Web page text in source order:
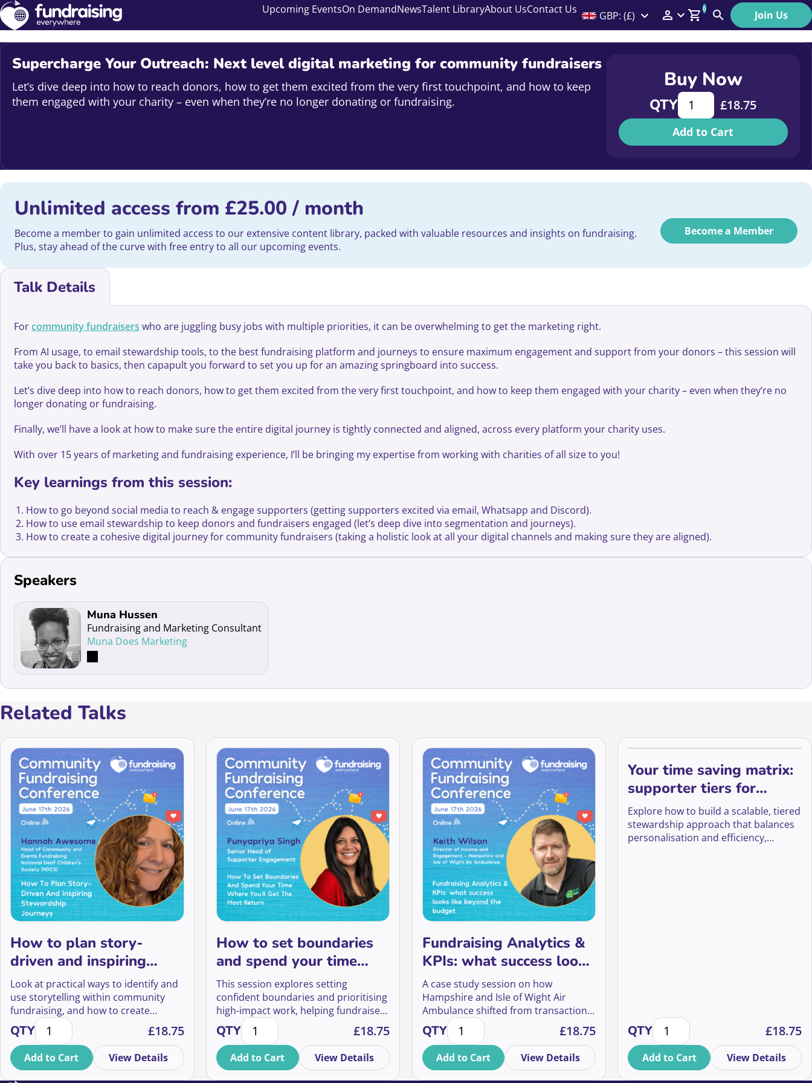
Upcoming EventsOn DemandNewsTalent LibraryAbout UsContact Us GBP: (£) Members Menu
Affiliate Login
Help
0
Search Join Us
Supercharge Your Outreach: Next level digital marketing for community fundraisers
Let’s dive deep into how to reach donors, how to get them excited from the very first touchpoint, and how to keep
them engaged with your charity – even when they’re no longer donating or fundraising.
Buy Now
QTYSupercharge Your
£18.75
Add to Cart
Unlimited access from £25.00 / month
Become a member to gain unlimited access to our extensive content library, packed with valuable resources and insights on fundraising.
Plus, stay ahead of the curve with free entry to all our upcoming events.
Become a Member
Talk Details
Forcommunity fundraisers who are juggling busy jobs with multiple priorities, it can be overwhelming to get the marketing right.
From AI usage, to email stewardship tools, to the best fundraising platform and journeys to ensure maximum engagement and support from your donors – this session will
take you back to basics, then capapult you forward to set you up for an amazing springboard into success.
Let’s dive deep into how to reach donors, how to get them excited from the very first touchpoint, and how to keep them engaged with your charity – even when they’re no
longer donating or fundraising.
Finally, we’ll have a look at how to make sure the entire digital journey is tightly connected and aligned, across every platform your charity uses.
With over 15 years of marketing and fundraising experience, I’ll be bringing my expertise from working with charities of all size to you!
Key learnings from this session:
How to go beyond social media to reach & engage supporters (getting supporters excited via email, Whatsapp and Discord).
How to use email stewardship to keep donors and fundraisers engaged (let’s deep dive into segmentation and journeys).
How to create a cohesive digital journey for community fundraisers (taking a holistic look at all your digital channels and making sure they are aligned).
Speakers
Read more about Muna Hussen
Muna Hussen
Fundraising and Marketing Consultant
Muna Does Marketing
Related Talks
How to plan story-
driven and inspiring
community stewardship
journeys
Look at practical ways to identify and
use storytelling within community
fundraising, and how to create
touchpoints that make supporters
feel genuinely heard, valued, and
connected to your cause.
QTYHow to plan story-driven and inspiring community stewardship journeys quantity
£18.75
Add to Cart View Details
How to set boundaries
and spend your time
where you’ll get the
most return
This session explores setting
confident boundaries and prioritising
high-impact work, helping fundraisers
protect their time, reduce reactive
workload, and focus on what delivers
the greatest value for supporters and
organisations.
QTYHow to set boundaries and spend your time where you'll get the most return quantity
£18.75
Add to Cart View Details
Fundraising Analytics &
KPIs: what success looks
like beyond the budget
A case study session on how
Hampshire and Isle of Wight Air
Ambulance shifted from transactional
fundraising to meaningful community
engagement, using interactive
experiences to build stronger
relationships, grow regular giving,
and create lifelong supporters.
QTYFundraising Analytics & KPIs: what success looks like beyond the budget
£18.75
Add to Cart View Details
Your time saving matrix:
supporter tiers for
managing stewardship
Explore how to build a scalable, tiered
stewardship approach that balances
personalisation and efficiency,
QTYYour time saving matrix:£18.75
Add to Cart View Details